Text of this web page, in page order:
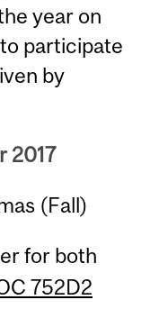
year on
participate
by
2017
(Fall)
for both
752D2